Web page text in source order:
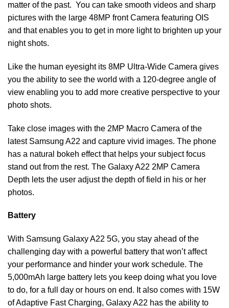
matter of the past. You can take smooth videos and sharp
pictures with the large 48MP front Camera featuring OIS
and that enables you to get in more light to brighten up your
night shots.
Like the human eyesight its 8MP Ultra-Wide Camera gives
you the ability to see the world with a 120-degree angle of
view enabling you to add more creative perspective to your
photo shots.
Take close images with the 2MP Macro Camera of the
latest Samsung A22 and capture vivid images. The phone
has a natural bokeh effect that helps your subject focus
stand out from the rest. The Galaxy A22 2MP Camera
Depth lets the user adjust the depth of field in his or her
photos.
Battery
With Samsung Galaxy A22 5G, you stay ahead of the
challenging day with a powerful battery that won’t affect
your performance and hinder your work schedule. The
5,000mAh large battery lets you keep doing what you love
to do, for a full day or hours on end. It also comes with 15W
of Adaptive Fast Charging, Galaxy A22 has the ability to